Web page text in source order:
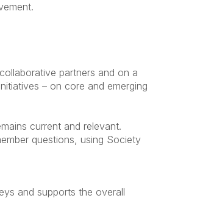
partners and on a
– on core and emerging
current and relevant.
questions, using Society
and supports the overall